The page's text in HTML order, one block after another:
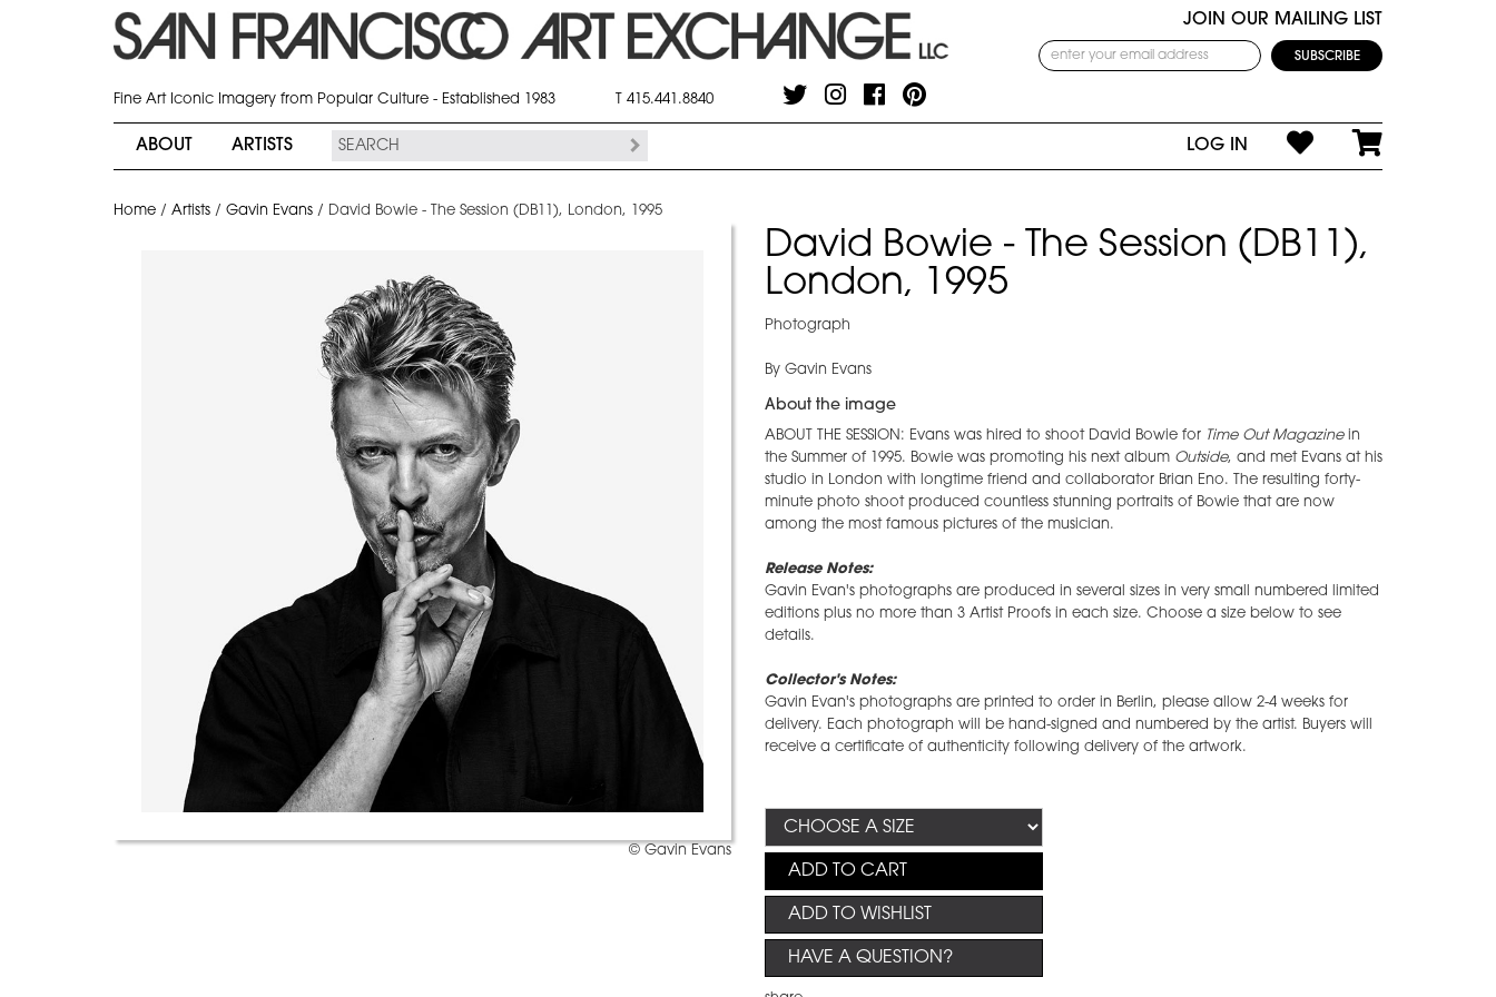
JOIN OUR MAILING LIST
Fine Art Iconic Imagery from Popular Culture - Established 1983 T 415.441.8840
ABOUT ARTISTS LOG IN
Home / Artists / Gavin Evans / David Bowie - The Session (DB11), London, 1995
© Gavin Evans
David Bowie - The Session (DB11),
London, 1995
Photograph
By Gavin Evans
About the image
ABOUT THE SESSION: Evans was hired to shoot David Bowie for Time Out Magazinein
the Summer of 1995. Bowie was promoting his next album Outside, and met Evans at his
studio in London with longtime friend and collaborator Brian Eno. The resulting forty-
minute photo shoot produced countless stunning portraits of Bowie that are now
among the most famous pictures of the musician.
Release Notes:
Gavin Evan's photographs are produced in several sizes in very small numbered limited
editions plus no more than 3 Artist Proofs in each size. Choose a size below to see
details.
Collector's Notes:
Gavin Evan's photographs are printed to order in Berlin, please allow 2-4 weeks for
delivery. Each photograph will be hand-signed and numbered by the artist. Buyers will
receive a certificate of authenticity following delivery of the artwork.
ADD TO CART
ADD TO WISHLIST
HAVE A QUESTION?